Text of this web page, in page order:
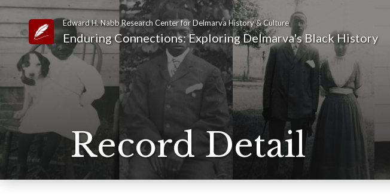
Link to Homepage
Edward H. Nabb Research Center for Delmarva History & Culture
Enduring Connections: Exploring Delmarva's Black History
Record Detail